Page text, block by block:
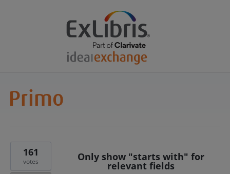
Only show "starts with" for
relevant fields
161
votes